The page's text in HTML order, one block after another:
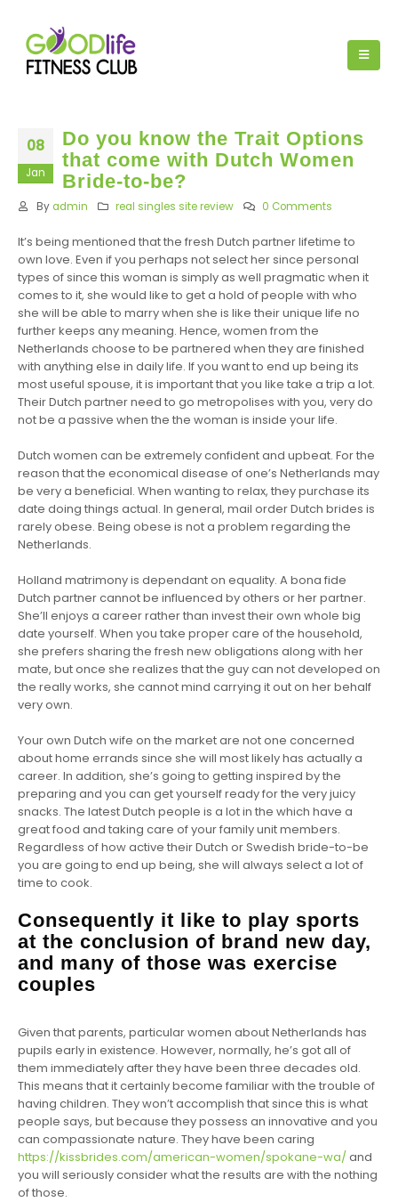
08
Jan
Do you know the Trait Options
that come with Dutch Women
Bride-to-be?
By admin real singles site review 0 Comments
It’s being mentioned that the fresh Dutch partner lifetime to
own love. Even if you perhaps not select her since personal
types of since this woman is simply as well pragmatic when it
comes to it, she would like to get a hold of people with who
she will be able to marry when she is like their unique life no
further keeps any meaning. Hence, women from the
Netherlands choose to be partnered when they are finished
with anything else in daily life. If you want to end up being its
most useful spouse, it is important that you like take a trip a lot.
Their Dutch partner need to go metropolises with you, very do
not be a passive when the the woman is inside your life.
Dutch women can be extremely confident and upbeat. For the
reason that the economical disease of one’s Netherlands may
be very a beneficial. When wanting to relax, they purchase its
date doing things actual. In general, mail order Dutch brides is
rarely obese. Being obese is not a problem regarding the
Netherlands.
Holland matrimony is dependant on equality. A bona fide
Dutch partner cannot be influenced by others or her partner.
She’ll enjoys a career rather than invest their own whole big
date yourself. When you take proper care of the household,
she prefers sharing the fresh new obligations along with her
mate, but once she realizes that the guy can not developed on
the really works, she cannot mind carrying it out on her behalf
very own.
Your own Dutch wife on the market are not one concerned
about home errands since she will most likely has actually a
career. In addition, she’s going to getting inspired by the
preparing and you can get yourself ready for the very juicy
snacks. The latest Dutch people is a lot in the which have a
great food and taking care of your family unit members.
Regardless of how active their Dutch or Swedish bride-to-be
you are going to end up being, she will always select a lot of
time to cook.
Consequently it like to play sports
at the conclusion of brand new day,
and many of those was exercise
couples
Given that parents, particular women about Netherlands has
pupils early in existence. However, normally, he’s got all of
them immediately after they have been three decades old.
This means that it certainly become familiar with the trouble of
having children. They won’t accomplish that since this is what
people says, but because they possess an innovative and you
can compassionate nature. They have been caring
https://kissbrides.com/american-women/spokane-wa/and
you will seriously consider what the results are with the nothing
of those.